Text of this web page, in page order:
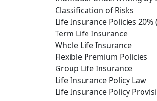
Classification of Risks
Life Insurance Policies 20%
Term Life Insurance
Whole Life Insurance
Flexible Premium Policies
Group Life Insurance
Life Insurance Policy Law
Life Insurance Policy